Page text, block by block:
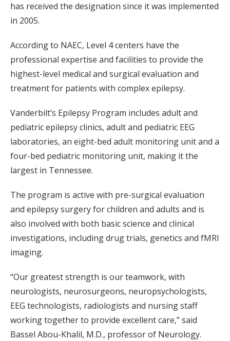
has received the designation since it was implemented
in 2005.
According to NAEC, Level 4 centers have the
professional expertise and facilities to provide the
highest-level medical and surgical evaluation and
treatment for patients with complex epilepsy.
Vanderbilt’s Epilepsy Program includes adult and
pediatric epilepsy clinics, adult and pediatric EEG
laboratories, an eight-bed adult monitoring unit and a
four-bed pediatric monitoring unit, making it the
largest in Tennessee.
The program is active with pre-surgical evaluation
and epilepsy surgery for children and adults and is
also involved with both basic science and clinical
investigations, including drug trials, genetics and fMRI
imaging.
“Our greatest strength is our teamwork, with
neurologists, neurosurgeons, neuropsychologists,
EEG technologists, radiologists and nursing staff
working together to provide excellent care,” said
Bassel Abou-Khalil, M.D., professor of Neurology.